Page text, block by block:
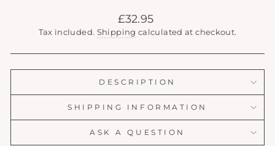
Regular
price
£32.95
Tax included. Shipping calculated at checkout.
DESCRIPTION
SHIPPING INFORMATION
ASK A QUESTION